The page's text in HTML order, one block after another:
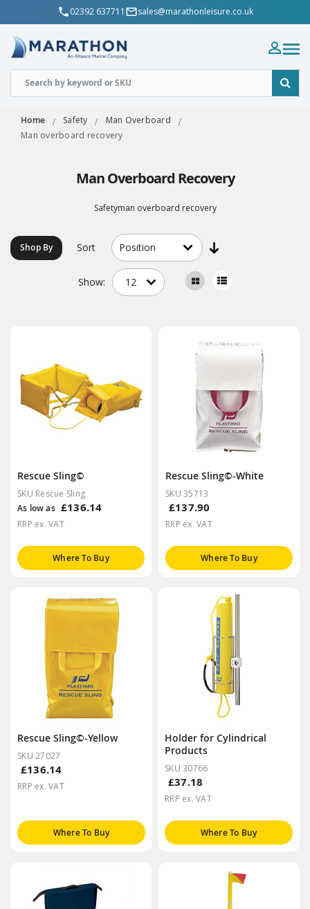
02392 637711 sales@marathonleisure.co.uk
Home Safety
Man Overboard
Man overboard recovery
Man Overboard Recovery
Safetyman overboard recovery
Shop By Sort
Show:
Rescue Sling©
SKU Rescue Sling
As low as £136.14
RRP ex. VAT
Where To Buy
Rescue Sling©-White
SKU 35713
£137.90
RRP ex. VAT
Where To Buy
Rescue Sling©-Yellow
SKU 27027
£136.14
RRP ex. VAT
Where To Buy
Holder for Cylindrical
Products
SKU 30766
£37.18
RRP ex. VAT
Where To Buy